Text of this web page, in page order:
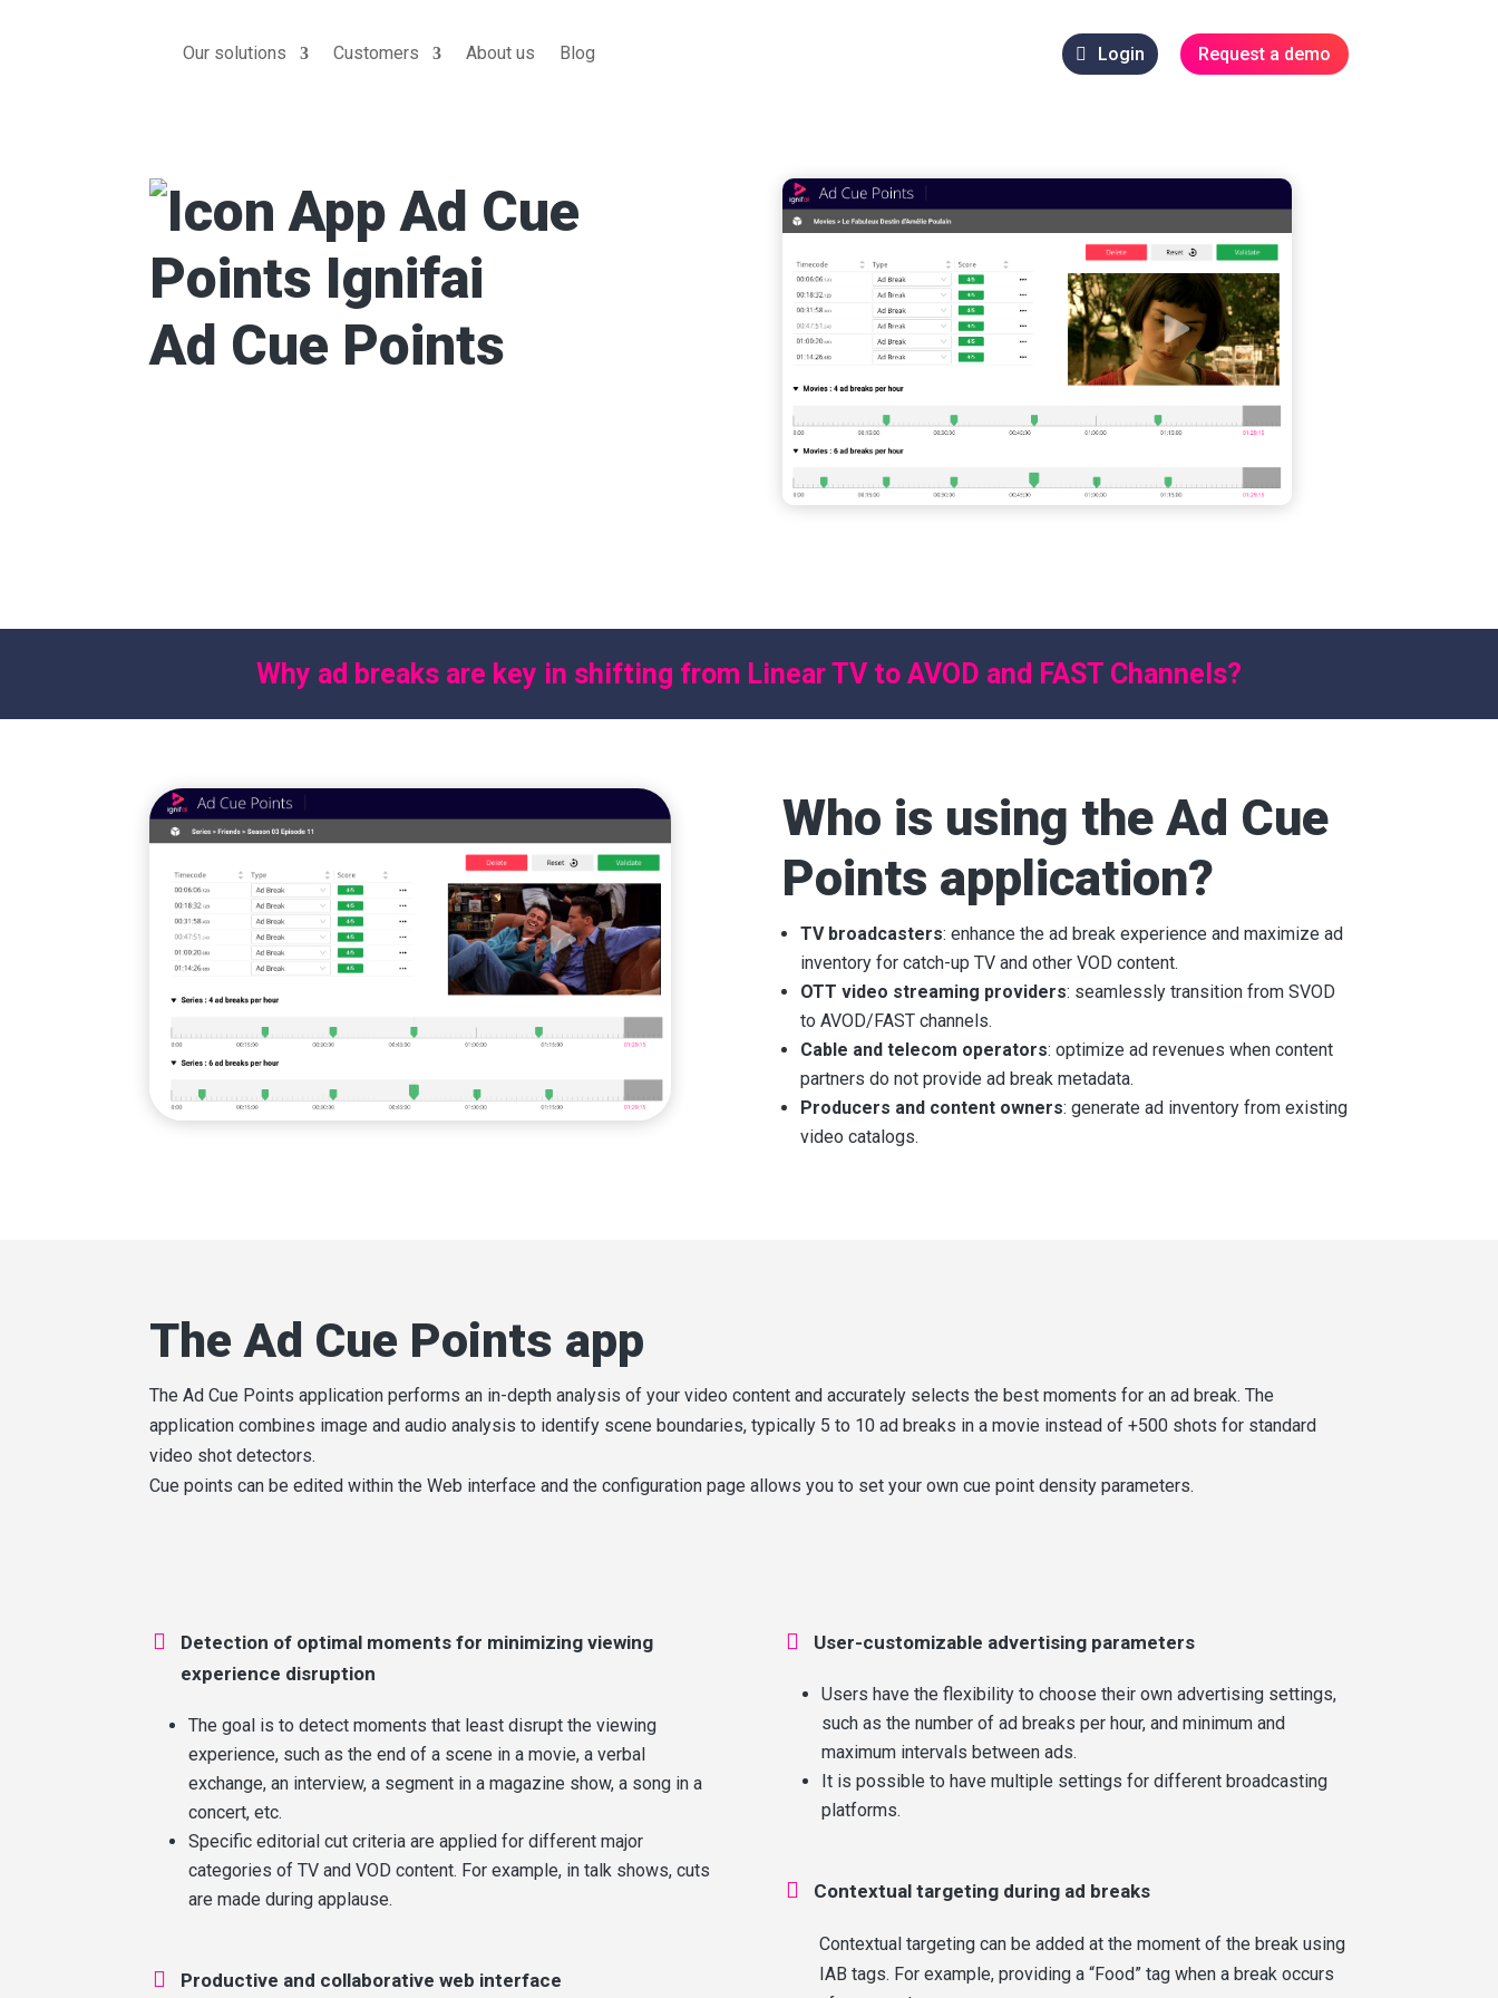
Our solutions Customers About us Blog Login Request a demo
Ad Cue Points
Why ad breaks are key in shifting from Linear TV to AVOD and FAST Channels?
Who is using the Ad Cue
Points application?
TV broadcasters: enhance the ad break experience and maximize ad
inventory for catch-up TV and other VOD content.
OTT video streaming providers: seamlessly transition from SVOD
to AVOD/FAST channels.
Cable and telecom operators: optimize ad revenues when content
partners do not provide ad break metadata.
Producers and content owners: generate ad inventory from existing
video catalogs.
The Ad Cue Points app
The Ad Cue Points application performs an in-depth analysis of your video content and accurately selects the best moments for an ad break. The
application combines image and audio analysis to identify scene boundaries, typically 5 to 10 ad breaks in a movie instead of +500 shots for standard
video shot detectors.
Cue points can be edited within the Web interface and the configuration page allows you to set your own cue point density parameters.

Detection of optimal moments for minimizing viewing
experience disruption
The goal is to detect moments that least disrupt the viewing
experience, such as the end of a scene in a movie, a verbal
exchange, an interview, a segment in a magazine show, a song in a
concert, etc.
Specific editorial cut criteria are applied for different major
categories of TV and VOD content. For example, in talk shows, cuts
are made during applause.
 Productive and collaborative web interface
 User-customizable advertising parameters
Users have the flexibility to choose their own advertising settings,
such as the number of ad breaks per hour, and minimum and
maximum intervals between ads.
It is possible to have multiple settings for different broadcasting
platforms.
 Contextual targeting during ad breaks
Contextual targeting can be added at the moment of the break using
IAB tags. For example, providing a “Food” tag when a break occurs